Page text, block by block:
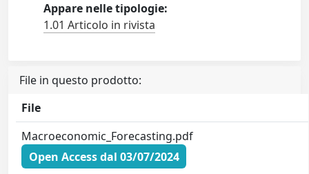
Appare nelle tipologie:
1.01 Articolo in rivista
File in questo prodotto:
File
Macroeconomic_Forecasting.pdf
Open Access dal 03/07/2024